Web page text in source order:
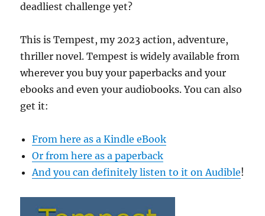
deadliest challenge yet?
This is Tempest, my 2023 action, adventure,
thriller novel. Tempest is widely available from
wherever you buy your paperbacks and your
ebooks and even your audiobooks. You can also
get it:
From here as a Kindle eBook
Or from here as a paperback
And you can definitely listen to it on Audible!